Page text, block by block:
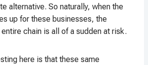
alternative. So naturally, when the
up for these businesses, the
chain is all of a sudden at risk.
here is that these same